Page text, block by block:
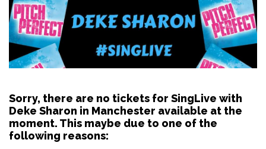
Sorry, there are no tickets for SingLive with
Deke Sharon in Manchester available at the
moment. This maybe due to one of the
following reasons: